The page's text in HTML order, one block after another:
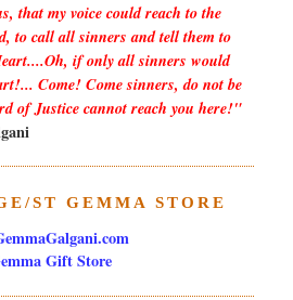
that my voice could reach to the
to call all sinners and tell them to
if only all sinners would
Come! Come sinners, do not be
of Justice cannot reach you here!"
ST GEMMA STORE
Gift Store